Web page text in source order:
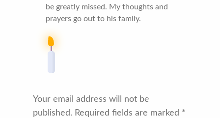
be greatly missed. My thoughts and
prayers go out to his family.
Your email address will not be
published. Required fields are marked *